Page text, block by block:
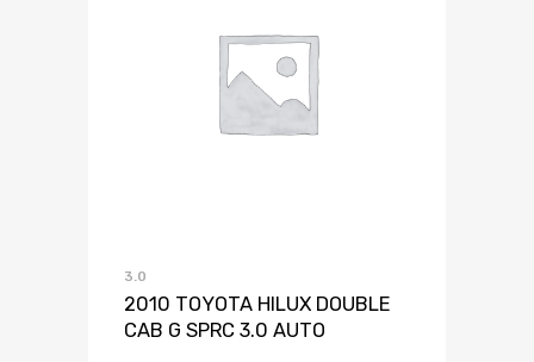
3.0
2010 TOYOTA HILUX DOUBLE
CAB G SPRC 3.0 AUTO